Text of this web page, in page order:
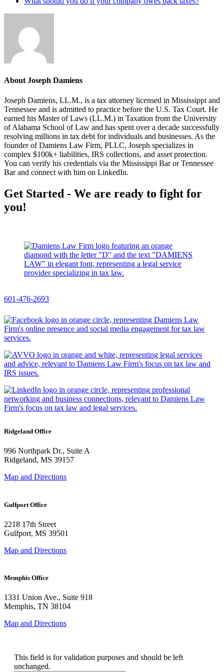
AboutJoseph Damiens
Joseph Damiens, LL.M., is a tax attorney licensed in Mississippi and
Tennessee and is admitted to practice before the U.S. Tax Court. He
earned his Master of Laws (LL.M.) in Taxation from the University
of Alabama School of Law and has spent over a decade successfully
resolving millions in tax debt for individuals and businesses. As the
founder of Damiens Law Firm, PLLC, Joseph specializes in
complex $100k+ liabilities, IRS collections, and asset protection.
You can verify his credentials via the Mississippi Bar or Tennessee
Bar and connect with him on LinkedIn.
Footer
Get Started - We are ready to fight for
you!
601-476-2693
Ridgeland Office
996 Northpark Dr., Suite A
Ridgeland, MS 39157
Map and Directions
Gulfport Office
2218 17th Street
Gulfport, MS 39501
Map and Directions
Memphis Office
1331 Union Ave., Suite 918
Memphis, TN 38104
Map and Directions
This field is for validation purposes and should be left
unchanged.